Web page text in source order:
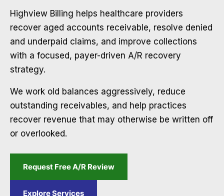
Highview Billing helps healthcare providers
recover aged accounts receivable, resolve denied
and underpaid claims, and improve collections
with a focused, payer-driven A/R recovery
strategy.
We work old balances aggressively, reduce
outstanding receivables, and help practices
recover revenue that may otherwise be written off
or overlooked.
Request Free A/R Review
Explore Services